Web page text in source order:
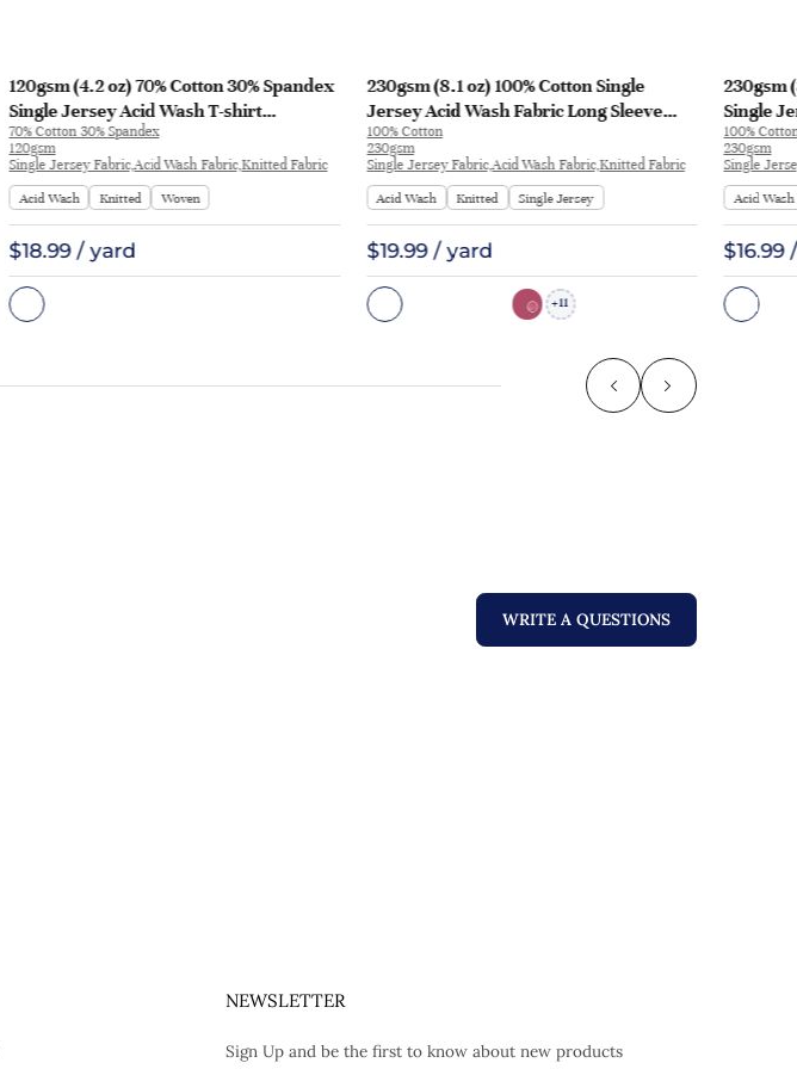
120gsm (4.2 oz) 70% Cotton 30% Spandex
Single Jersey Acid Wash T-shirt
Streetwear 5134 | 5134
70% Cotton 30% Spandex
120gsm
Single Jersey Fabric,Acid Wash Fabric,Knitted Fabric
Acid Wash
Knitted Woven
$18.99 / yard
230gsm (8.1 oz) 100% Cotton Single
Jersey Acid Wash Fabric Long Sleeve
Shirt T-shirt Y3109 | Y3109
100% Cotton
230gsm
Single Jersey Fabric,Acid Wash Fabric,Knitted Fabric
Acid Wash
Knitted Single Jersey
$19.99 / yard
+11
230gsm
Single
Shirt
100%
230gsm
Single
Acid Wash
$16.99
WRITE A QUESTIONS
NEWSLETTER
Sign Up and be the first to know about new products